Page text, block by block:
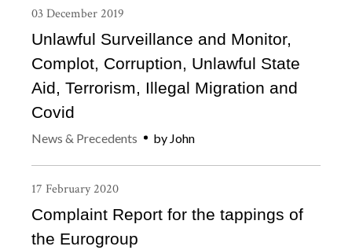
03 December 2019
Unlawful Surveillance and Monitor,
Complot, Corruption, Unlawful State
Aid, Terrorism, Illegal Migration and
Covid
News & Precedents by John
17 February 2020
Complaint Report for the tappings of
the Eurogroup